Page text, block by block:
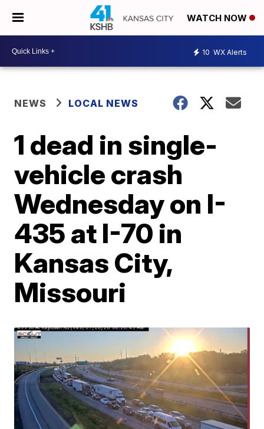
WATCH NOW
10 WX Alerts
NEWS LOCAL NEWS
1 dead in single-
vehicle crash
Wednesday on I-
435 at I-70 in
Kansas City,
Missouri